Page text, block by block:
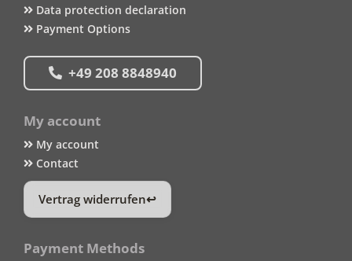
Data protection declaration
Payment Options
+49 208 8848940
My account
My account
Contact
Vertrag widerrufen
Payment Methods